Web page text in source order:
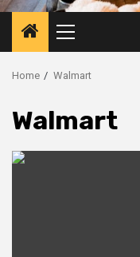
Primary
Menu
Home Walmart
Walmart